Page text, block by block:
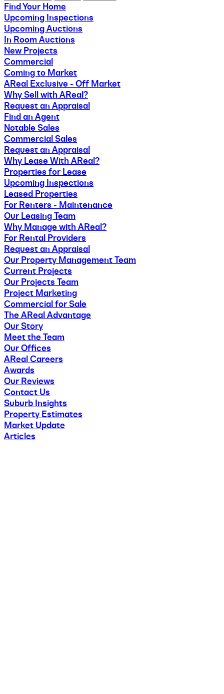
Find Your Home
Upcoming Inspections
Upcoming Auctions
In Room Auctions
New Projects
Commercial
Coming to Market
AReal Exclusive - Off Market
Why Sell with AReal?
Request an Appraisal
Find an Agent
Notable Sales
Commercial Sales
Request an Appraisal
Why Lease With AReal?
Properties for Lease
Upcoming Inspections
Leased Properties
For Renters - Maintenance
Our Leasing Team
Why Manage with AReal?
For Rental Providers
Request an Appraisal
Our Property Management Team
Current Projects
Our Projects Team
Project Marketing
Commercial for Sale
The AReal Advantage
Our Story
Meet the Team
Our Offices
AReal Careers
Awards
Our Reviews
Contact Us
Suburb Insights
Property Estimates
Market Update
Articles